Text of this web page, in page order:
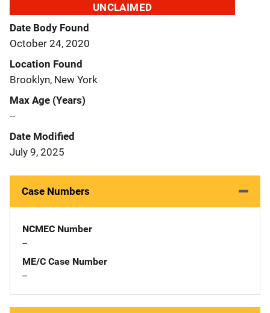
UNCLAIMED
Date Body Found
October 24, 2020
Location Found
Brooklyn, New York
Max Age (Years)
--
Date Modified
July 9, 2025
Case Numbers
NCMEC Number
--
ME/C Case Number
--